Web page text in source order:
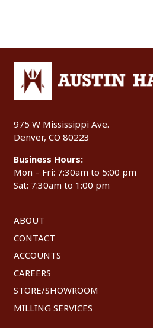
975 W Mississippi Ave.
Denver, CO 80223
Business Hours:
Mon – Fri: 7:30am to 5:00 pm
Sat: 7:30am to 1:00 pm
ABOUT
CONTACT
ACCOUNTS
CAREERS
STORE/SHOWROOM
MILLING SERVICES